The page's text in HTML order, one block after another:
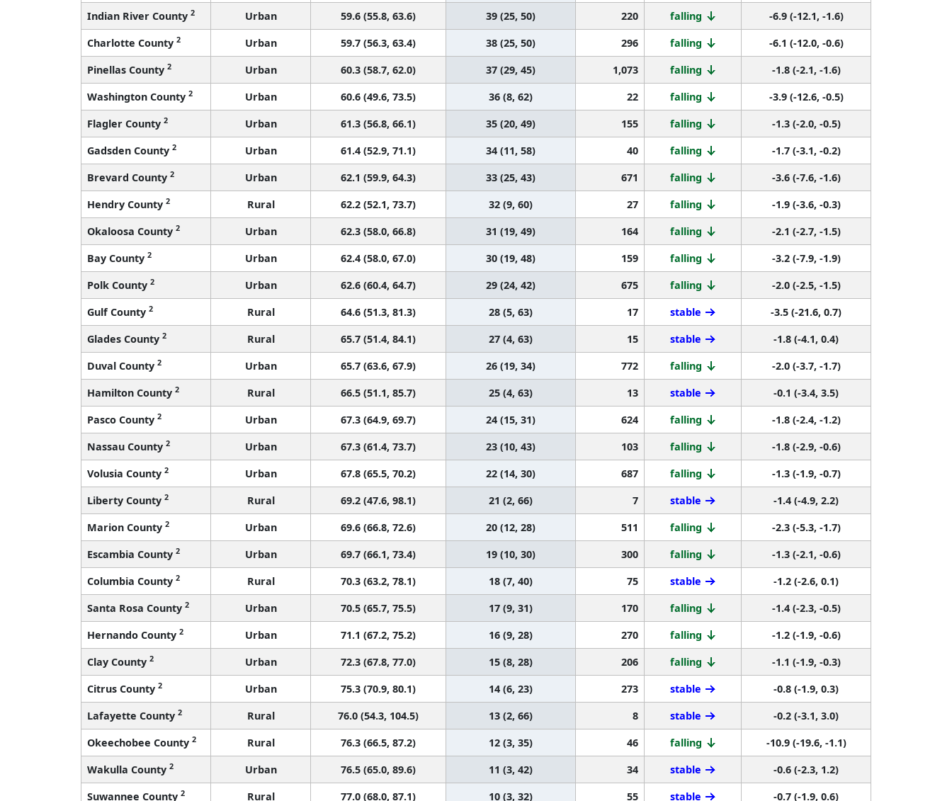
Indian River County 2 Urban 59.6 (55.8, 63.6) 39 (25, 50) 220 falling
-6.9 (-12.1, -1.6)
Charlotte County 2 Urban 59.7 (56.3, 63.4) 38 (25, 50) 296 falling
-6.1 (-12.0, -0.6)
Pinellas County 2 Urban 60.3 (58.7, 62.0) 37 (29, 45) 1,073 falling
-1.8 (-2.1, -1.6)
Washington County 2 Urban 60.6 (49.6, 73.5) 36 (8, 62) 22 falling
-3.9 (-12.6, -0.5)
Flagler County 2 Urban 61.3 (56.8, 66.1) 35 (20, 49) 155 falling
-1.3 (-2.0, -0.5)
Gadsden County 2 Urban 61.4 (52.9, 71.1) 34 (11, 58) 40 falling
-1.7 (-3.1, -0.2)
Brevard County 2 Urban 62.1 (59.9, 64.3) 33 (25, 43) 671 falling
-3.6 (-7.6, -1.6)
Hendry County 2 Rural 62.2 (52.1, 73.7) 32 (9, 60) 27 falling
-1.9 (-3.6, -0.3)
Okaloosa County 2 Urban 62.3 (58.0, 66.8) 31 (19, 49) 164 falling
-2.1 (-2.7, -1.5)
Bay County 2 Urban 62.4 (58.0, 67.0) 30 (19, 48) 159 falling
-3.2 (-7.9, -1.9)
Polk County 2 Urban 62.6 (60.4, 64.7) 29 (24, 42) 675 falling
-2.0 (-2.5, -1.5)
Gulf County 2 Rural 64.6 (51.3, 81.3) 28 (5, 63) 17 stable
-3.5 (-21.6, 0.7)
Glades County 2 Rural 65.7 (51.4, 84.1) 27 (4, 63) 15 stable
-1.8 (-4.1, 0.4)
Duval County 2 Urban 65.7 (63.6, 67.9) 26 (19, 34) 772 falling
-2.0 (-3.7, -1.7)
Hamilton County 2 Rural 66.5 (51.1, 85.7) 25 (4, 63) 13 stable
-0.1 (-3.4, 3.5)
Pasco County 2 Urban 67.3 (64.9, 69.7) 24 (15, 31) 624 falling
-1.8 (-2.4, -1.2)
Nassau County 2 Urban 67.3 (61.4, 73.7) 23 (10, 43) 103 falling
-1.8 (-2.9, -0.6)
Volusia County 2 Urban 67.8 (65.5, 70.2) 22 (14, 30) 687 falling
-1.3 (-1.9, -0.7)
Liberty County 2 Rural 69.2 (47.6, 98.1) 21 (2, 66) 7 stable
-1.4 (-4.9, 2.2)
Marion County 2 Urban 69.6 (66.8, 72.6) 20 (12, 28) 511 falling
-2.3 (-5.3, -1.7)
Escambia County 2 Urban 69.7 (66.1, 73.4) 19 (10, 30) 300 falling
-1.3 (-2.1, -0.6)
Columbia County 2 Rural 70.3 (63.2, 78.1) 18 (7, 40) 75 stable
-1.2 (-2.6, 0.1)
Santa Rosa County 2 Urban 70.5 (65.7, 75.5) 17 (9, 31) 170 falling
-1.4 (-2.3, -0.5)
Hernando County 2 Urban 71.1 (67.2, 75.2) 16 (9, 28) 270 falling
-1.2 (-1.9, -0.6)
Clay County 2 Urban 72.3 (67.8, 77.0) 15 (8, 28) 206 falling
-1.1 (-1.9, -0.3)
Citrus County 2 Urban 75.3 (70.9, 80.1) 14 (6, 23) 273 stable
-0.8 (-1.9, 0.3)
Lafayette County 2 Rural 76.0 (54.3, 104.5) 13 (2, 66) 8 stable
-0.2 (-3.1, 3.0)
Okeechobee County 2 Rural 76.3 (66.5, 87.2) 12 (3, 35) 46 falling
-10.9 (-19.6, -1.1)
Wakulla County 2 Urban 76.5 (65.0, 89.6) 11 (3, 42) 34 stable
-0.6 (-2.3, 1.2)
Suwannee County 2 Rural 77.0 (68.0, 87.1) 10 (3, 32) 55 stable -0.7 (-1.9, 0.6)